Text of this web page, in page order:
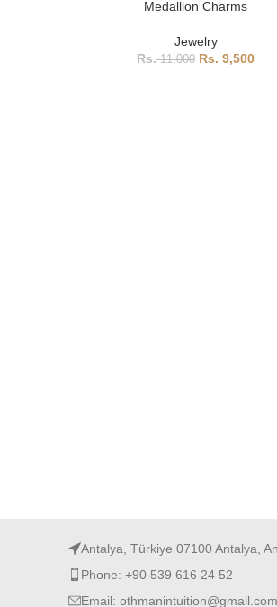
Medallion Charms
Jewelry
11,000 9,500
Antalya, Türkiye 07100 Antalya,
Phone: +90 539 616 24 52
Email: othmanintuition@gmail.com